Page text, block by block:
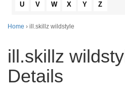
U
V W X Y Z
Home › ill.skillz wildstyle
ill.skillz
Details